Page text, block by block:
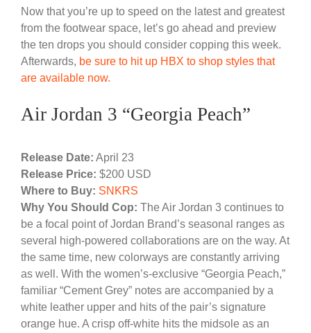
Now that you’re up to speed on the latest and greatest
from the footwear space, let’s go ahead and preview
the ten drops you should consider copping this week.
Afterwards, be sure to hit up HBX to shop styles that
are available now.
Air Jordan 3 “Georgia Peach”
Release Date: April 23
Release Price: $200 USD
Where to Buy: SNKRS
Why You Should Cop: The Air Jordan 3 continues to
be a focal point of Jordan Brand’s seasonal ranges as
several high-powered collaborations are on the way. At
the same time, new colorways are constantly arriving
as well. With the women’s-exclusive “Georgia Peach,”
familiar “Cement Grey” notes are accompanied by a
white leather upper and hits of the pair’s signature
orange hue. A crisp off-white hits the midsole as an